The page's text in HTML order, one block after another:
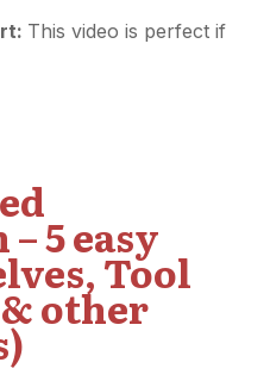
This video is perfect if
5 easy
Tool
other